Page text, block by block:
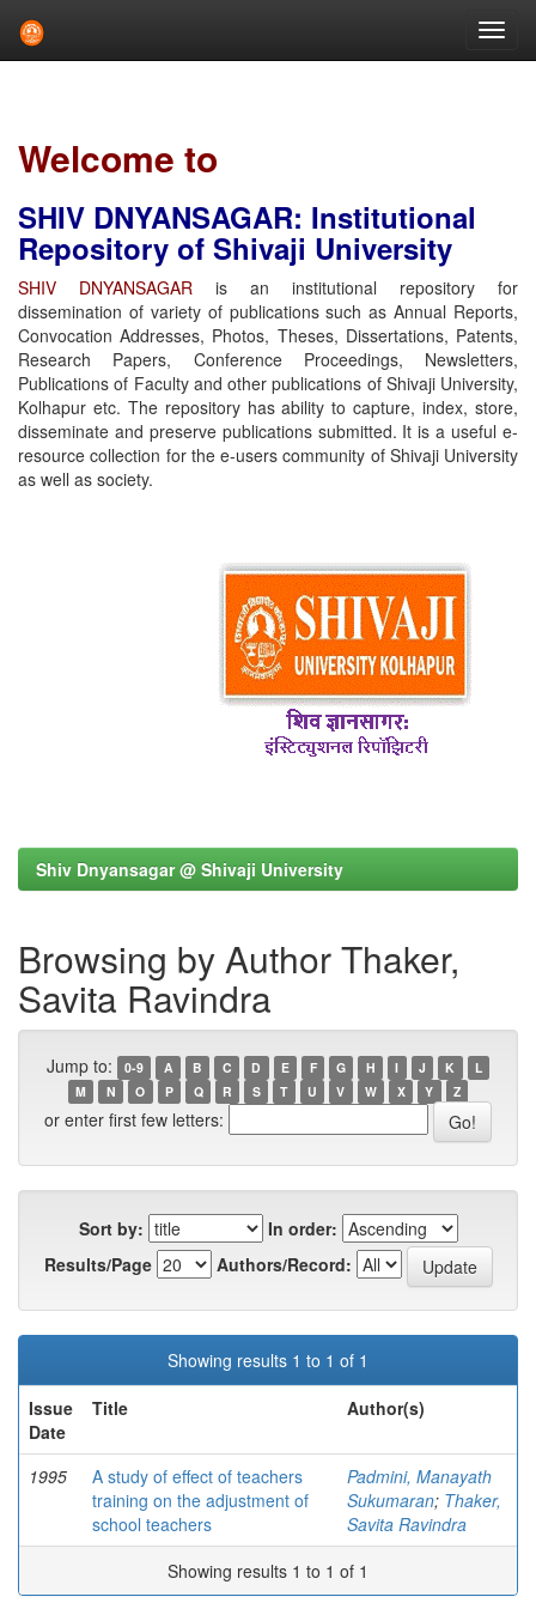
Welcome to
SHIV DNYANSAGAR: Institutional
Repository of Shivaji University
SHIV DNYANSAGAR is an institutional repository for
dissemination of variety of publications such as Annual Reports,
Convocation Addresses, Photos, Theses, Dissertations, Patents,
Research Papers, Conference Proceedings, Newsletters,
Publications of Faculty and other publications of Shivaji University,
Kolhapur etc. The repository has ability to capture, index, store,
disseminate and preserve publications submitted. It is a useful e-
resource collection for the e-users community of Shivaji University
as well as society.
Shiv Dnyansagar @ Shivaji University
Browsing by Author Thaker,
Savita Ravindra
Jump to: 0-9 A B C D E F G H I J K
L
M
N O P Q R S T U V W X Y Z
or enter first few letters:
Sort by:
In order:
Results/Page
Authors/Record:
Showing results 1 to 1 of 1
Issue
Date
Title Author(s)
1995
A study of effect of teachers
training on the adjustment of
school teachers
Padmini, Manayath
Sukumaran; Thaker,
Savita Ravindra
Showing results 1 to 1 of 1